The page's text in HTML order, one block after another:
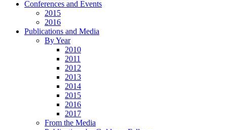
Conferences and Events
2015
2016
Publications and Media
By Year
2010
2011
2012
2013
2014
2015
2016
2017
From the Media